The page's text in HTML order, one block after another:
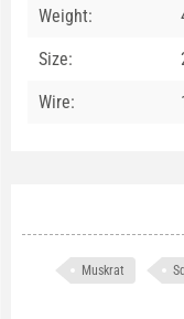
Weight:
Size:
Wire:
Muskrat